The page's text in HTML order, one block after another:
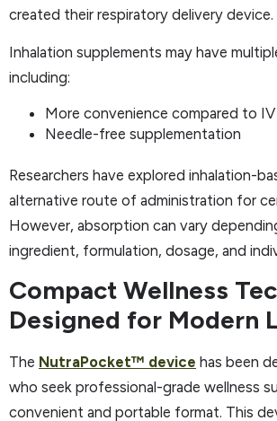
created their respiratory delivery device.
Inhalation supplements may have
including:
More convenience compared to
Needle-free supplementation
Researchers have explored inhalation-
alternative route of administration for
However, absorption can vary
ingredient, formulation, dosage, and
Compact Wellness
Designed for Modern
The NutraPocket™ device has been
who seek professional-grade wellness
convenient and portable format. This